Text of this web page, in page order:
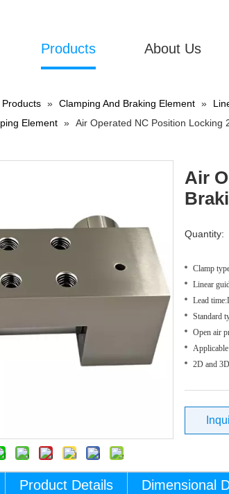
Products About Us
Products » Clamping And Braking Element »
Element » Air Operated NC Position Locking
Air
Quantity:
Clamp
Linear
Lead
Standard
Open air
2D and
Product Details Dimensional